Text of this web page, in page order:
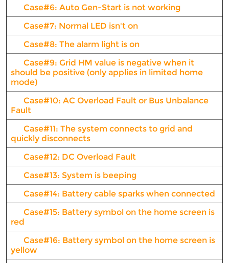
Case#6: Auto Gen-Start is not working
Case#7: Normal LED isn't on
Case#8: The alarm light is on
Case#9: Grid HM value is negative when it
should be positive (only applies in limited home
mode)
Case#10: AC Overload Fault or Bus Unbalance
Fault
Case#11: The system connects to grid and
quickly disconnects
Case#12: DC Overload Fault
Case#13: System is beeping
Case#14: Battery cable sparks when connected
Case#15: Battery symbol on the home screen is
red
Case#16: Battery symbol on the home screen is
yellow